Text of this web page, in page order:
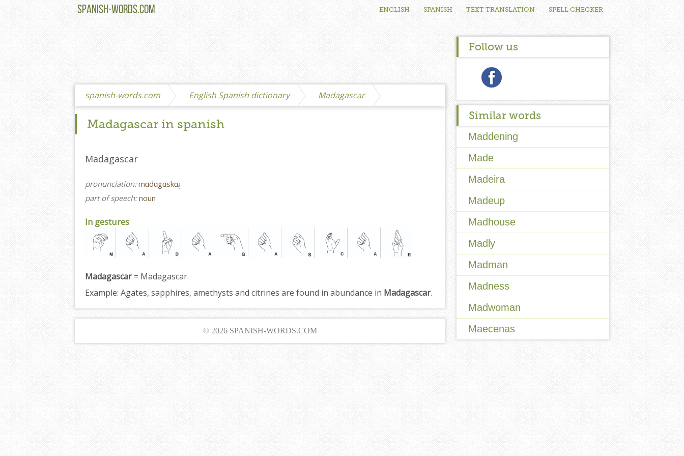
SPANISH-WORDS.COM ENGLISH SPANISH TEXT TRANSLATION SPELL CHECKER
spanish-words.com English Spanish dictionary Madagascar
Madagascar in spanish
Madagascar
pronunciation:mɑdɑgɑskɑɹ̩
part of speech:noun
In gestures
Madagascar= Madagascar.
Example: Agates, sapphires, amethysts and citrines are found in abundance in Madagascar.
Follow us
Similar words
Maddening
Made
Madeira
Madeup
Madhouse
Madly
Madman
Madness
Madwoman
Maecenas
© 2026 SPANISH-WORDS.COM